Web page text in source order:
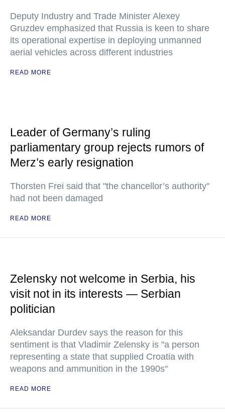
Deputy Industry and Trade Minister Alexey
Gruzdev emphasized that Russia is keen to share
its operational expertise in deploying unmanned
aerial vehicles across different industries
READ MORE
Leader of Germany’s ruling
parliamentary group rejects rumors of
Merz’s early resignation
Thorsten Frei said that "the chancellor’s authority"
had not been damaged
READ MORE
Zelensky not welcome in Serbia, his
visit not in its interests — Serbian
politician
Aleksandar Durdev says the reason for this
sentiment is that Vladimir Zelensky is "a person
representing a state that supplied Croatia with
weapons and ammunition in the 1990s"
READ MORE